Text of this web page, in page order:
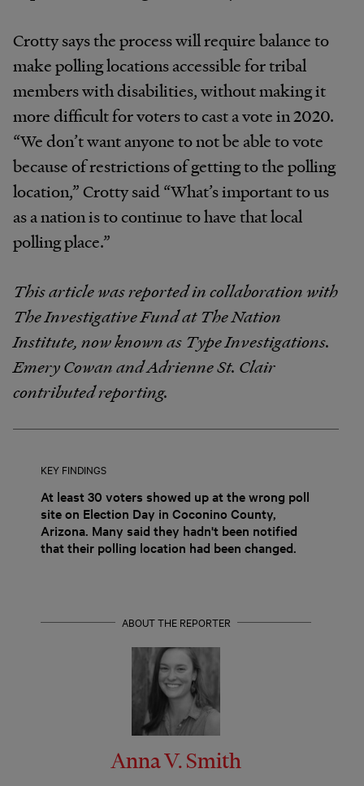
Crotty says the process will require balance to
make polling locations accessible for tribal
members with disabilities, without making it
more difficult for voters to cast a vote in 2020.
“We don’t want anyone to not be able to vote
because of restrictions of getting to the polling
location,” Crotty said “What’s important to us
as a nation is to continue to have that local
polling place.”
This article was reported in collaboration with
The Investigative Fund at The Nation
Institute, now known as Type Investigations.
Emery Cowan and Adrienne St. Clair
contributed reporting.
KEY FINDINGS
At least 30 voters showed up at the wrong poll
site on Election Day in Coconino County,
Arizona. Many said they hadn't been notified
that their polling location had been changed.
ABOUT THE REPORTER
Anna V. Smith